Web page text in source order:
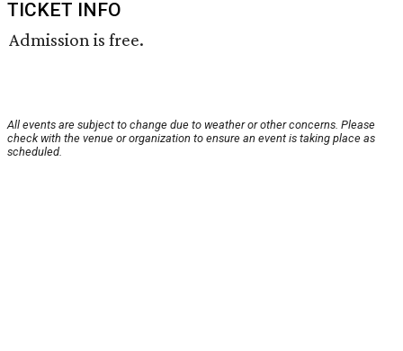
TICKET INFO
Admission is free.
All events are subject to change due to weather or other concerns. Please
check with the venue or organization to ensure an event is taking place as
scheduled.